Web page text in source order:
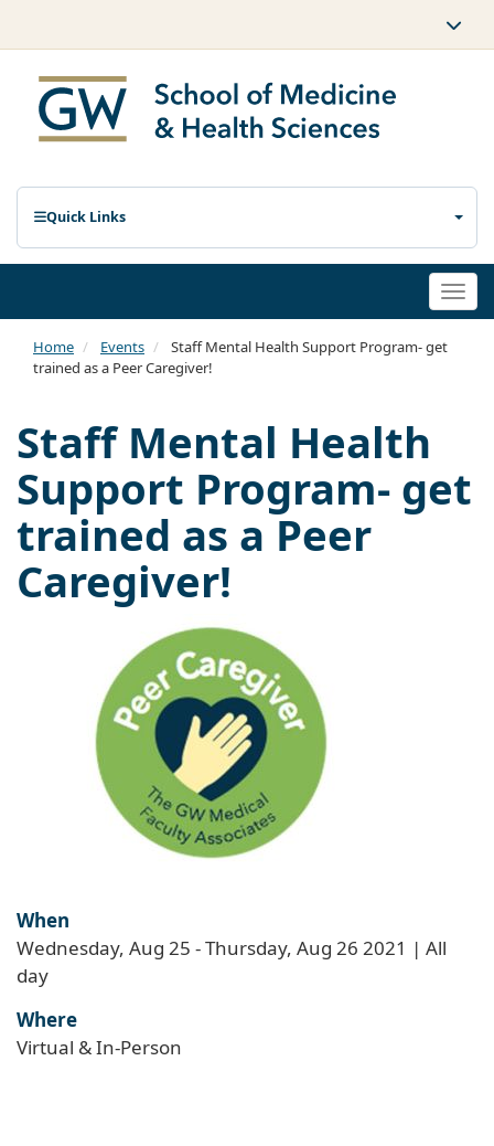
Quick Links
Home Events
Staff Mental Health Support Program- get
trained as a Peer Caregiver!
Staff Mental Health
Support Program- get
trained as a Peer
Caregiver!
When
Wednesday, Aug 25 -Thursday, Aug 26 2021 | All
day
Where
Virtual & In-Person